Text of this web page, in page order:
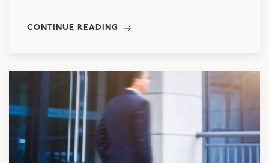
CONTINUE READING